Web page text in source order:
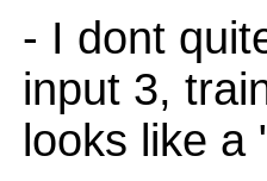
- I dont
input 3,
looks like a